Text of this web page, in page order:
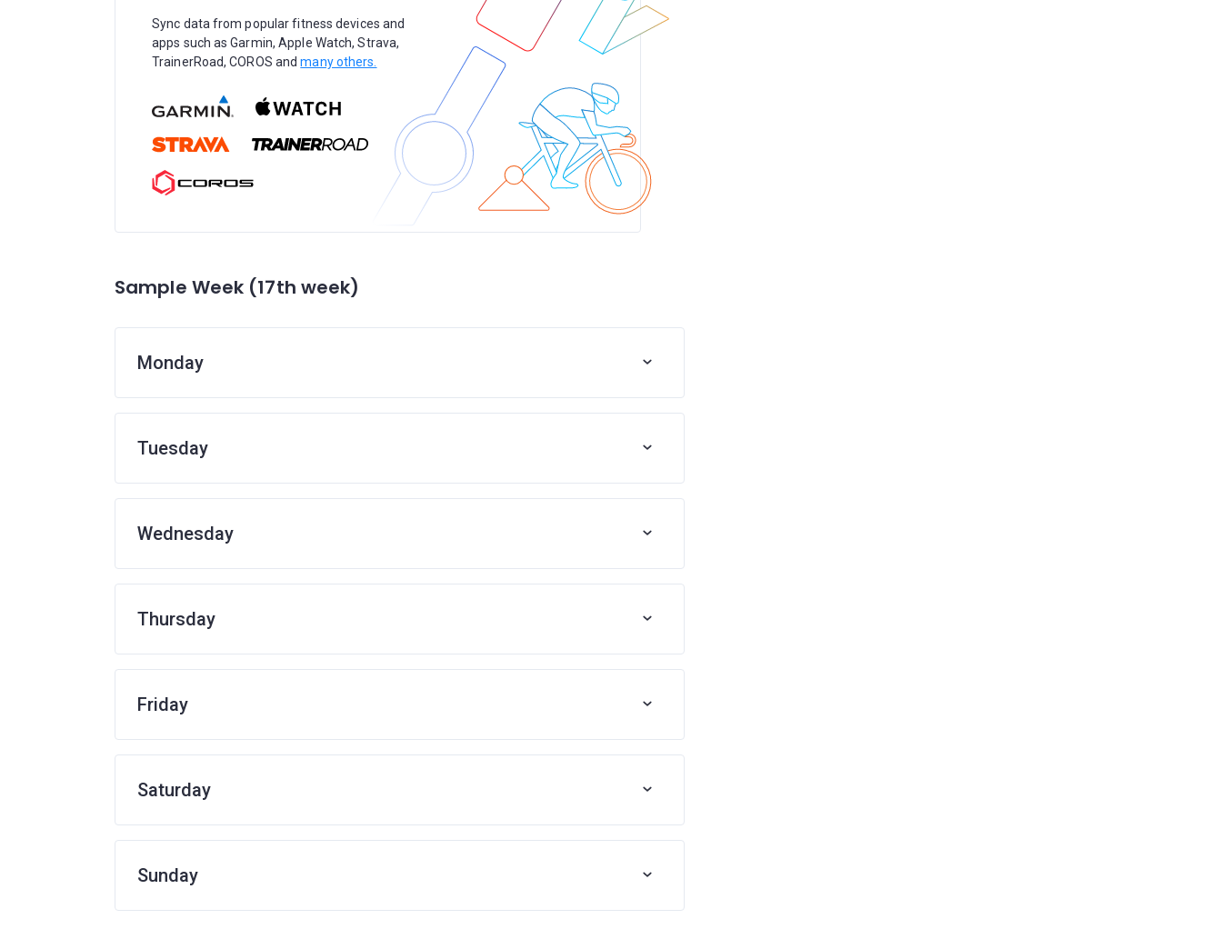
Sync data from popular fitness devices and
apps such as Garmin, Apple Watch, Strava,
TrainerRoad, COROS andmany others.
Sample Week (17th week)
Monday
Tuesday
Wednesday
Thursday
Friday
Saturday
Sunday